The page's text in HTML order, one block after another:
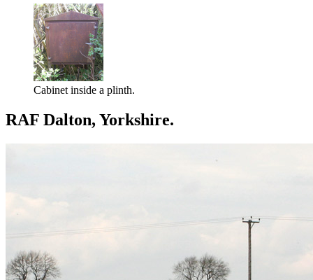
Cabinet inside a plinth.
RAF Dalton, Yorkshire.